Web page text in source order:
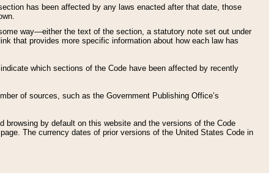
has been affected by any laws enacted after that date, those
way—either the text of the section, a statutory note set out under
that provides more specific information about how each law has
which sections of the Code have been affected by recently
of sources, such as the Government Publishing Office’s
browsing by default on this website and the versions of the Code
page. The currency dates of prior versions of the United States Code in